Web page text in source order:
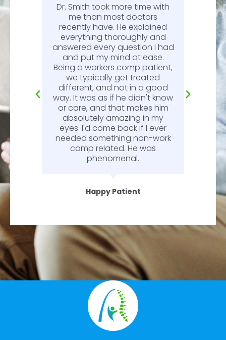
Dr. Smith took more time with
me than most doctors
recently have. He explained
everything thoroughly and
answered every question I had
and put my mind at ease.
Being a workers comp patient,
we typically get treated
different, and not in a good
way. It was as if he didn't know
or care, and that makes him
absolutely amazing in my
eyes. I'd come back if I ever
needed something non-work
comp related. He was
phenomenal.
Happy Patient